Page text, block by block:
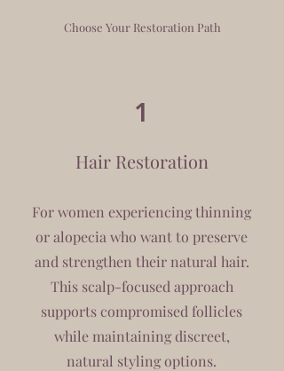
Choose Your Restoration Path
1
Hair Restoration
For women experiencing thinning
or alopecia who want to preserve
and strengthen their natural hair.
This scalp-focused approach
supports compromised follicles
while maintaining discreet,
natural styling options.